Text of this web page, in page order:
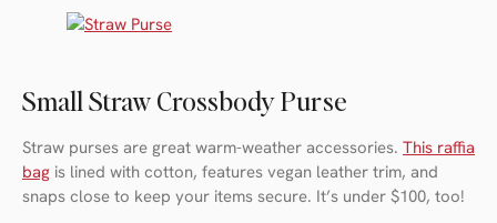
Small Straw Crossbody Purse
Straw purses are great warm-weather accessories. This raffia
bag is lined with cotton, features vegan leather trim, and
snaps close to keep your items secure. It’s under $100, too!